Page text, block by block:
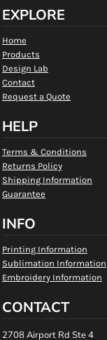
EXPLORE
Home
Products
Design Lab
Contact
Request a Quote
HELP
Terms & Conditions
Returns Policy
Shipping Information
Guarantee
INFO
Printing Information
Sublimation Information
Embroidery Information
CONTACT
2708 Airport Rd Ste 4